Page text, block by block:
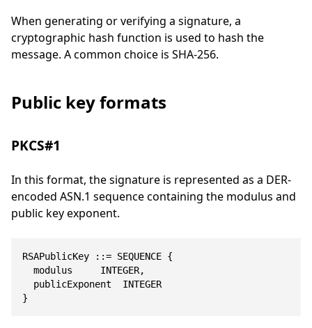
When generating or verifying a signature, a
cryptographic hash function is used to hash the
message. A common choice is SHA-256.
Public key formats
PKCS#1
In this format, the signature is represented as a DER-
encoded ASN.1 sequence containing the modulus and
public key exponent.
RSAPublicKey ::= SEQUENCE {
}